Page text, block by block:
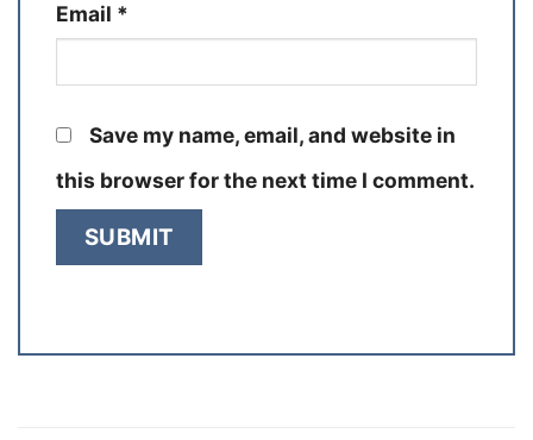
Email *
Save my name, email, and website in
this browser for the next time I comment.